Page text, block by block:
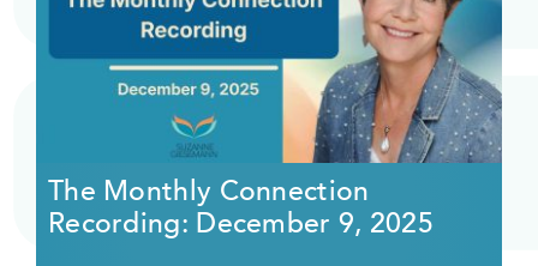
The Monthly Connection
Recording: December 9, 2025